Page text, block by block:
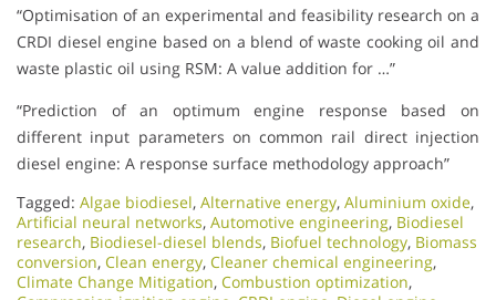
“Optimisation of an experimental and feasibility research on a
CRDI diesel engine based on a blend of waste cooking oil and
waste plastic oil using RSM: A value addition for …”
“Prediction of an optimum engine response based on
different input parameters on common rail direct injection
diesel engine: A response surface methodology approach”
Tagged: Algae biodiesel, Alternative energy, Aluminium oxide,
Artificial neural networks, Automotive engineering, Biodiesel
research, Biodiesel-diesel blends, Biofuel technology, Biomass
conversion, Clean energy, Cleaner chemical engineering,
Climate Change Mitigation, Combustion optimization,